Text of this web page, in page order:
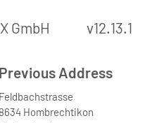
GmbH v12.13.1
Previous Address
Feldbachstrasse
8634 Hombrechtikon